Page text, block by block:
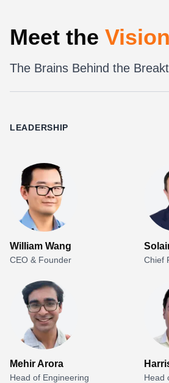
Meet the
The Brains Behind the
LEADERSHIP
William Wang
CEO & Founder Chief
Mehir Arora
Head of Engineering
Head